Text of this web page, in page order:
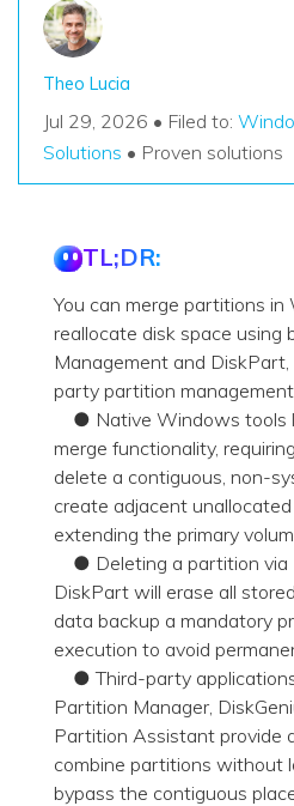
Theo Lucia
Jul 29, 2026 • Filed to:
Solutions • Proven solutions
TL;DR:
You can merge partitions
reallocate disk space using
Management and
party partition
● Native Windows tools
merge functionality,
delete a contiguous, non-
create adjacent
extending the primary
● Deleting a partition via
DiskPart will erase all
data backup a mandatory
execution to avoid
● Third-party
Partition Manager,
Partition Assistant provide
combine partitions without
bypass the contiguous